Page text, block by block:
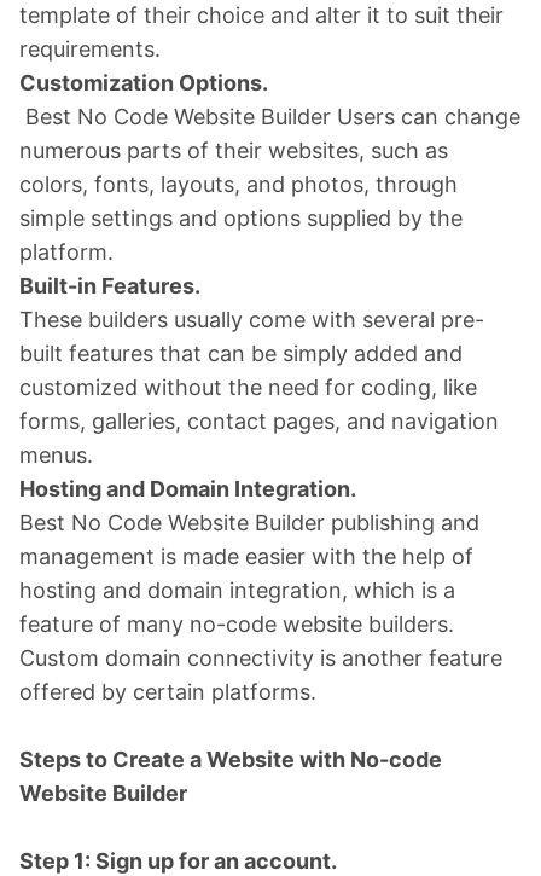
template of their choice and alter it to suit their
requirements.
Customization Options.
Best No Code Website Builder Users can change
numerous parts of their websites, such as
colors, fonts, layouts, and photos, through
simple settings and options supplied by the
platform.
Built-in Features.
These builders usually come with several pre-
built features that can be simply added and
customized without the need for coding, like
forms, galleries, contact pages, and navigation
menus.
Hosting and Domain Integration.
Best No Code Website Builder publishing and
management is made easier with the help of
hosting and domain integration, which is a
feature of many no-code website builders.
Custom domain connectivity is another feature
offered by certain platforms.
Steps to Create a Website with No-code
Website Builder
Step 1: Sign up for an account.